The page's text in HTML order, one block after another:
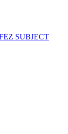
SUBJECT